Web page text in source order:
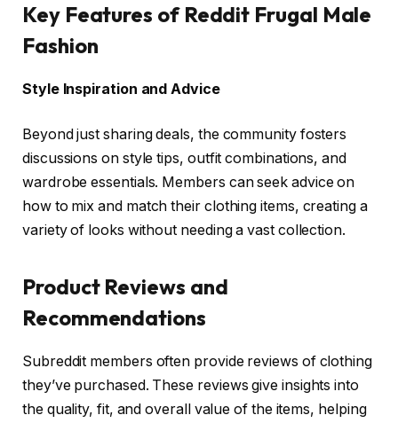
Key Features of Reddit Frugal Male
Fashion
Style Inspiration and Advice
Beyond just sharing deals, the community fosters
discussions on style tips, outfit combinations, and
wardrobe essentials. Members can seek advice on
how to mix and match their clothing items, creating a
variety of looks without needing a vast collection.
Product Reviews and
Recommendations
Subreddit members often provide reviews of clothing
they’ve purchased. These reviews give insights into
the quality, fit, and overall value of the items, helping